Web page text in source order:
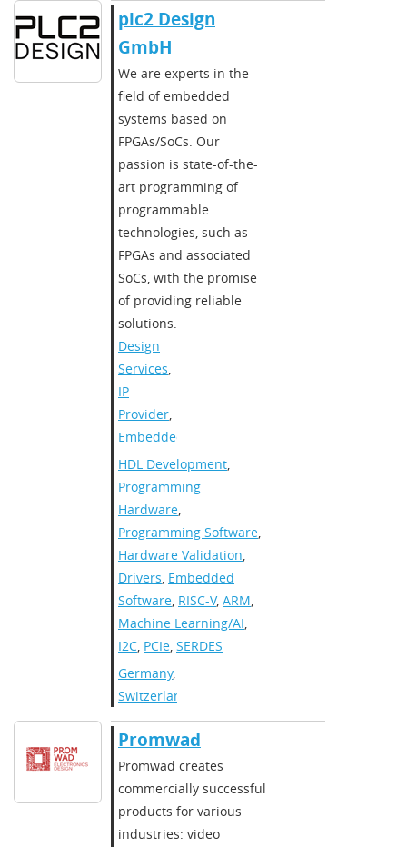
plc2 Design
GmbH
We are experts in the
field of embedded
systems based on
FPGAs/SoCs. Our
passion is state-of-the-
art programming of
programmable
technologies, such as
FPGAs and associated
SoCs, with the promise
of providing reliable
solutions.
Design
Services,
IP
Provider,
Embedded
HDL Development,
Programming
Hardware,
Programming Software,
Hardware Validation,
Drivers, Embedded
Software, RISC-V, ARM,
Machine Learning/AI,
I2C, PCIe, SERDES
Germany,
Switzerland
Promwad
Promwad creates
commercially successful
products for various
industries: video